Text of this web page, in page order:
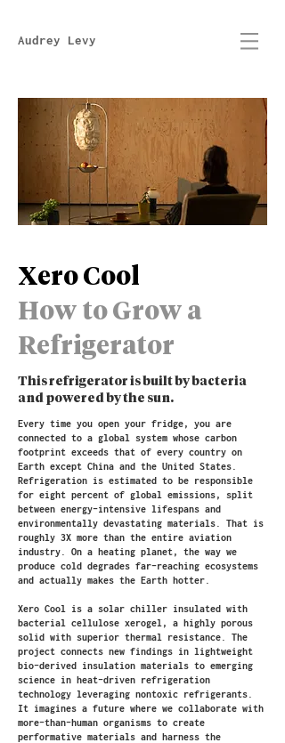
Audrey Levy
Xero Cool
How to Grow a
Refrigerator
This refrigerator is built by bacteria
and powered by the sun.
Every time you open your fridge, you are
connected to a global system whose carbon
footprint exceeds that of every country on
Earth except China and the United States.
Refrigeration is estimated to be responsible
for eight percent of global emissions, split
between energy-intensive lifespans and
environmentally devastating materials. That is
roughly 3X more than the entire aviation
industry. On a heating planet, the way we
produce cold degrades far-reaching ecosystems
and actually makes the Earth hotter.
Xero Cool is a solar chiller insulated with
bacterial cellulose xerogel, a highly porous
solid with superior thermal resistance. The
project connects new findings in lightweight
bio-derived insulation materials to emerging
science in heat-driven refrigeration
technology leveraging nontoxic refrigerants.
It imagines a future where we collaborate with
more-than-human organisms to create
performative materials and harness the